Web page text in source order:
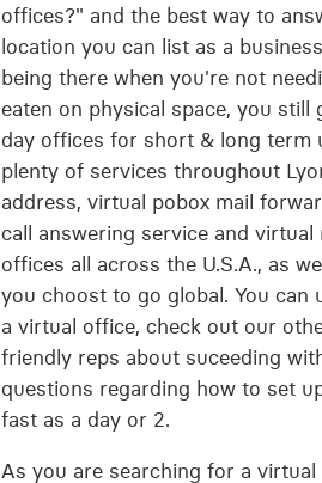
offices?" and the best way to
location you can list as a
being there when you're not
eaten on physical space, you
day offices for short & long term
plenty of services throughout
address, virtual pobox mail
call answering service and
offices all across the U.S.A., as
you choost to go global. You
a virtual office, check out our
friendly reps about suceeding
questions regarding how to set
fast as a day or 2.
As you are searching for a